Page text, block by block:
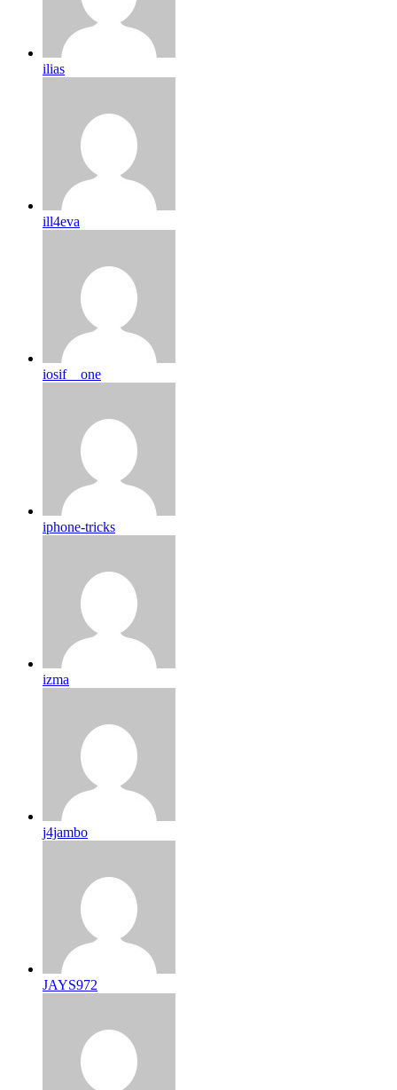
ilias
ill4eva
iosif__one
iphone-tricks
izma
j4jambo
JAYS972